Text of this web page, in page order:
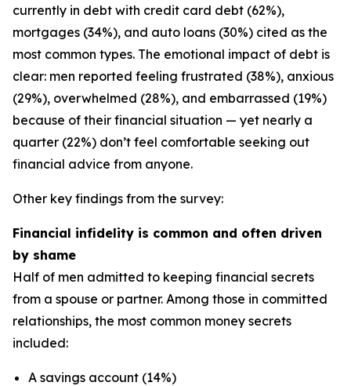
currently in debt with credit card debt (62%),
mortgages (34%), and auto loans (30%) cited as the
most common types. The emotional impact of debt is
clear: men reported feeling frustrated (38%), anxious
(29%), overwhelmed (28%), and embarrassed (19%)
because of their financial situation — yet nearly a
quarter (22%) don’t feel comfortable seeking out
financial advice from anyone.
Other key findings from the survey:
Financial infidelity is common and often driven
by shame
Half of men admitted to keeping financial secrets
from a spouse or partner. Among those in committed
relationships, the most common money secrets
included:
A savings account (14%)